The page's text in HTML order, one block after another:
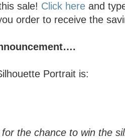
sale! Click here and
order to receive the
Portrait is:
the chance to win the